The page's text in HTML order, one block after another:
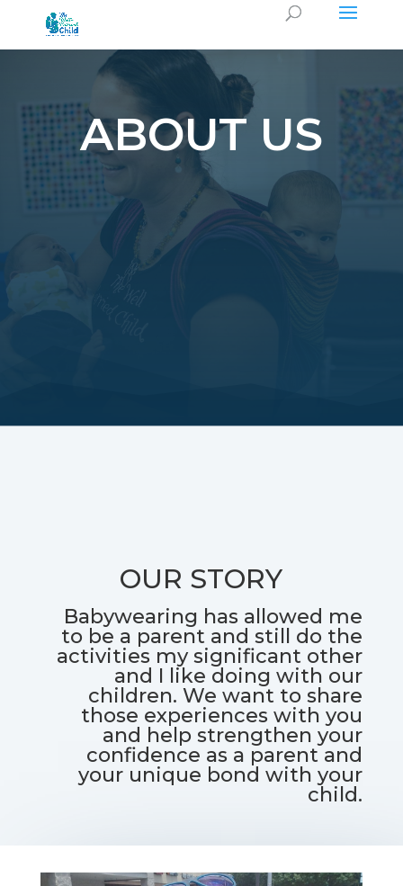
ABOUT US
OUR STORY
Babywearing has allowed me
to be a parent and still do the
activities my significant other
and I like doing with our
children. We want to share
those experiences with you
and help strengthen your
confidence as a parent and
your unique bond with your
child.